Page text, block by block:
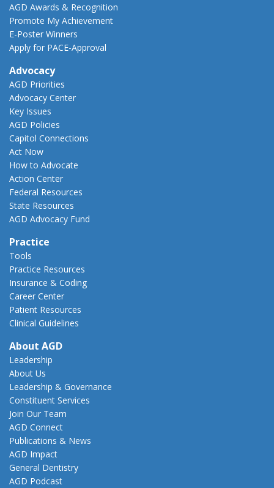
AGD Awards & Recognition
Promote My Achievement
E-Poster Winners
Apply for PACE-Approval
Advocacy
AGD Priorities
Advocacy Center
Key Issues
AGD Policies
Capitol Connections
Act Now
How to Advocate
Action Center
Federal Resources
State Resources
AGD Advocacy Fund
Practice
Tools
Practice Resources
Insurance & Coding
Career Center
Patient Resources
Clinical Guidelines
About AGD
Leadership
About Us
Leadership & Governance
Constituent Services
Join Our Team
AGD Connect
Publications & News
AGD Impact
General Dentistry
AGD Podcast